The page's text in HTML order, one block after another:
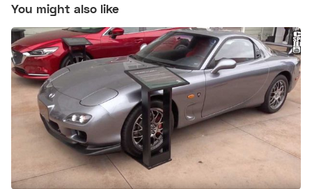
You might also like